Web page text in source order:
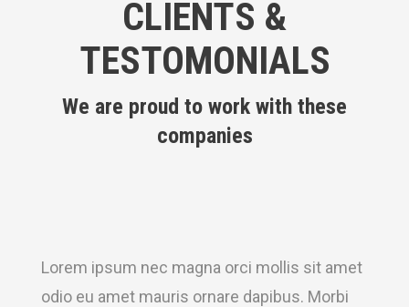
CLIENTS &
TESTOMONIALS
We are proud to work with these
companies
Lorem ipsum nec magna orci mollis sit amet
odio eu amet mauris ornare dapibus. Morbi